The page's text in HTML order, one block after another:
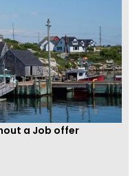
a Job offer